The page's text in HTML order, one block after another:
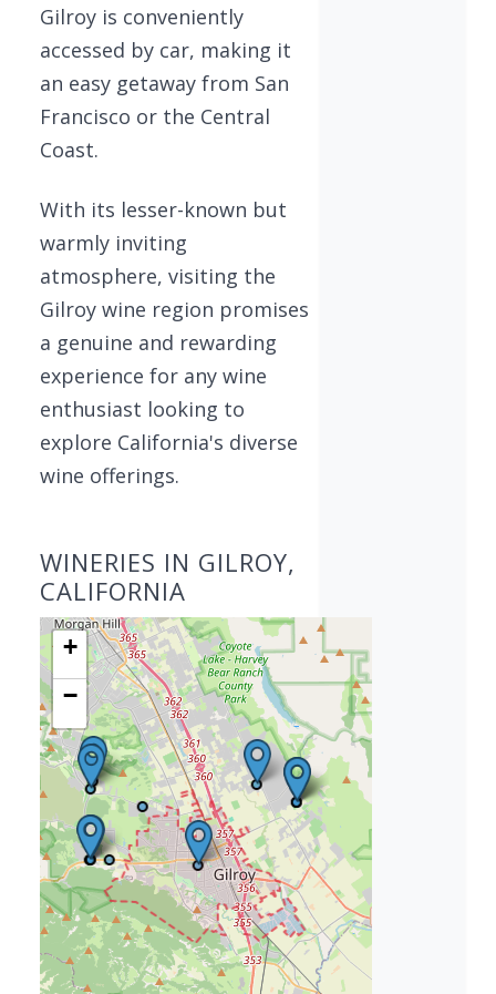
Gilroy is conveniently
accessed by car, making it
an easy getaway from San
Francisco or the Central
Coast.
With its lesser-known but
warmly inviting
atmosphere, visiting the
Gilroy wine region promises
a genuine and rewarding
experience for any wine
enthusiast looking to
explore California's diverse
wine offerings.
WINERIES IN GILROY,
CALIFORNIA
+
−